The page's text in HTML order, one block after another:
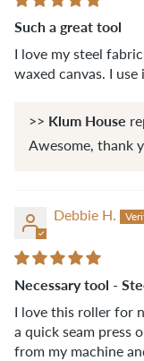
Such a great tool
I love my steel
waxed canvas. I
>> Klum House
Awesome, thank
Debbie H.
Necessary tool -
I love this roller for
a quick seam press
from my machine